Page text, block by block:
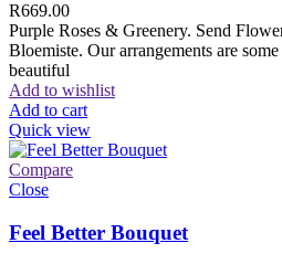
R669.00
Purple Roses & Greenery. Send
Bloemiste. Our arrangements are
beautiful
Add to wishlist
Add to cart
Quick view
Compare
Close
Feel Better Bouquet